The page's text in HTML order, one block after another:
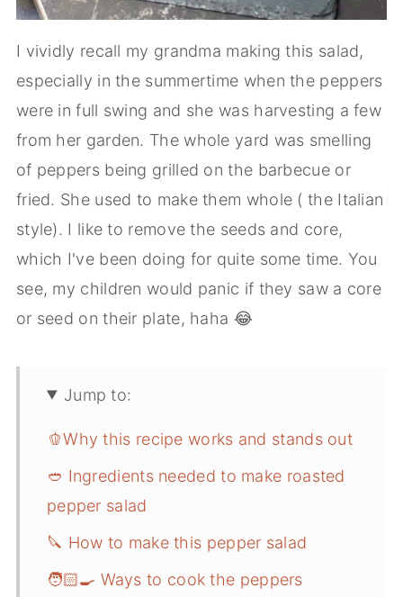
I vividly recall my grandma making this salad,
especially in the summertime when the peppers
were in full swing and she was harvesting a few
from her garden. The whole yard was smelling
of peppers being grilled on the barbecue or
fried. She used to make them whole ( the Italian
style). I like to remove the seeds and core,
which I've been doing for quite some time. You
see, my children would panic if they saw a core
or seed on their plate, haha 😂
Jump to:
🫑Why this recipe works and stands out
🥙 Ingredients needed to make roasted
pepper salad
🔪 How to make this pepper salad
🧑🏻‍🍳 Ways to cook the peppers